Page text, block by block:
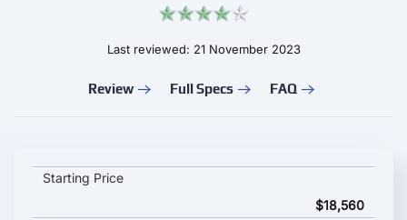
Last reviewed: 21 November 2023
Review Full Specs FAQ
JAC E-JS4 key specifications and starting price
Starting Price
$18,560